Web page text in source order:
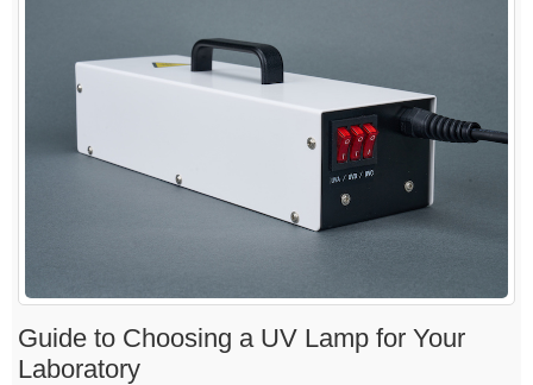
Guide to Choosing a UV Lamp for Your
Laboratory